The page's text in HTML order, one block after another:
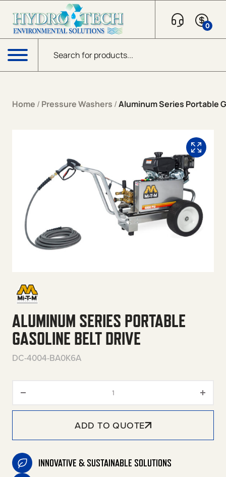
Products search
0
Menu
Home / Pressure Washers /Aluminum Series Portable
ALUMINUM SERIES PORTABLE
GASOLINE BELT DRIVE
DC-4004-BA0K6A
ADD TO QUOTE
INNOVATIVE & SUSTAINABLE SOLUTIONS